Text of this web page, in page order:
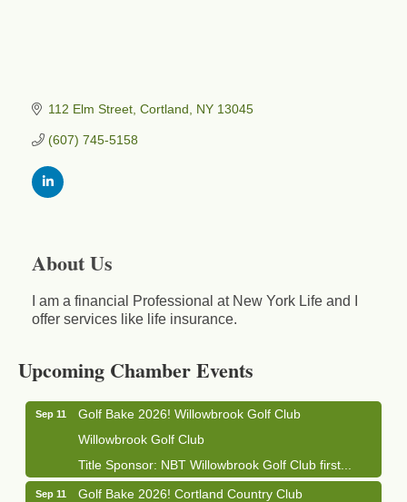
112 Elm Street Cortland NY 13045
(607) 745-5158
About Us
I am a financial Professional at New York Life and I
offer services like life insurance.
Upcoming Chamber Events
Aug 19
Business After Hours - Cortland Hearing Aids
1033 NY-13 Cortland, NY 13045
Sep 11
Golf Bake 2026! Willowbrook Golf Club
Willowbrook Golf Club
Title Sponsor: NBT Willowbrook Golf Club first...
Sep 11
Golf Bake 2026! Cortland Country Club